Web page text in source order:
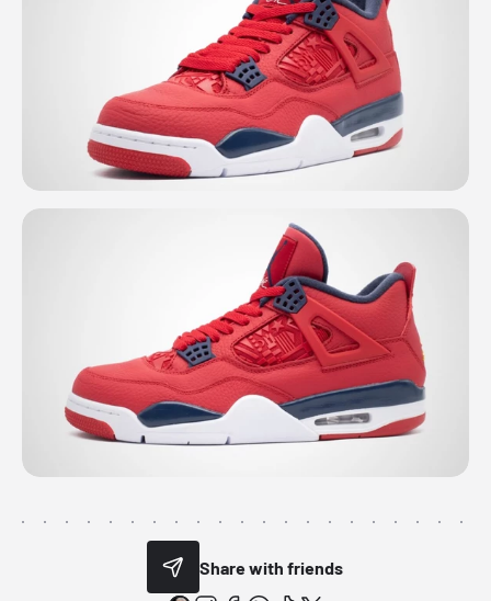
Share with friends